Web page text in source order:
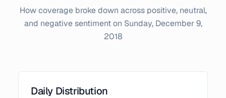
How coverage broke down across positive, neutral,
and negative sentiment on Sunday, December 9,
2018
Daily Distribution